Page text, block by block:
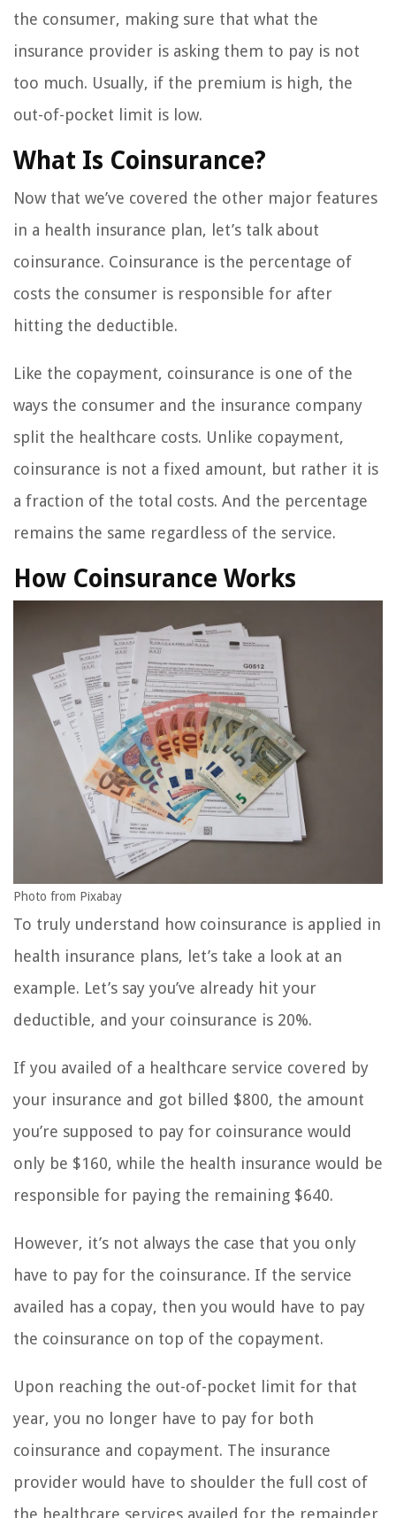
the consumer, making sure that what the
insurance provider is asking them to pay is not
too much. Usually, if the premium is high, the
out-of-pocket limit is low.
What Is Coinsurance?
Now that we’ve covered the other major features
in a health insurance plan, let’s talk about
coinsurance. Coinsurance is the percentage of
costs the consumer is responsible for after
hitting the deductible.
Like the copayment, coinsurance is one of the
ways the consumer and the insurance company
split the healthcare costs. Unlike copayment,
coinsurance is not a fixed amount, but rather it is
a fraction of the total costs. And the percentage
remains the same regardless of the service.
How Coinsurance Works
Photo from Pixabay
To truly understand how coinsurance is applied in
health insurance plans, let’s take a look at an
example. Let’s say you’ve already hit your
deductible, and your coinsurance is 20%.
If you availed of a healthcare service covered by
your insurance and got billed $800, the amount
you’re supposed to pay for coinsurance would
only be $160, while the health insurance would be
responsible for paying the remaining $640.
However, it’s not always the case that you only
have to pay for the coinsurance. If the service
availed has a copay, then you would have to pay
the coinsurance on top of the copayment.
Upon reaching the out-of-pocket limit for that
year, you no longer have to pay for both
coinsurance and copayment. The insurance
provider would have to shoulder the full cost of
the healthcare services availed for the remainder